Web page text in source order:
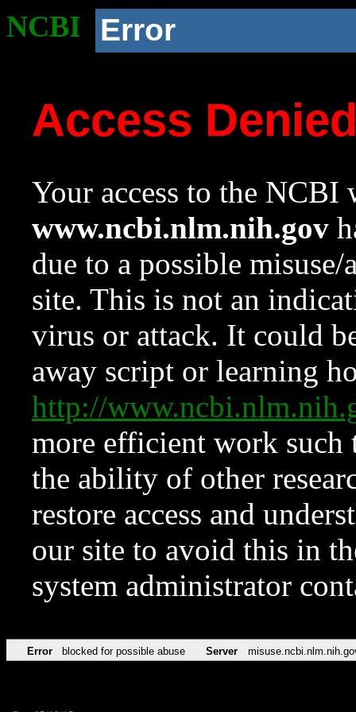
NCBI Error
Access
Your access to the NCBI
www.ncbi.nlm.nih.gov
due to a possible
site. This is not an
virus or attack. It could
away script or learning
http://
more efficient work such
the ability of other
restore access and
our site to avoid this in
system administrator
Error blocked for possible abuse Server